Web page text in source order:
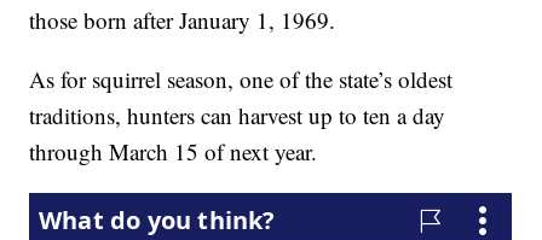
those born after January 1, 1969.
As for squirrel season, one of the state’s oldest
traditions, hunters can harvest up to ten a day
through March 15 of next year.